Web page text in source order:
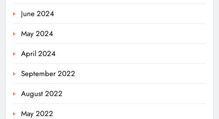
June 2024
May 2024
April 2024
September 2022
August 2022
May 2022